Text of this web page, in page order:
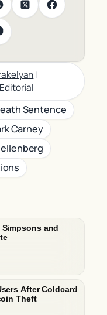
and
After Coldcard
Theft
|
Sentence
Carney